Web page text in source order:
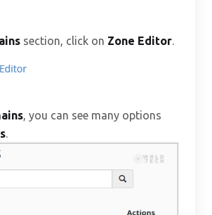
section, click on Zone Editor.
, you can see many options
.